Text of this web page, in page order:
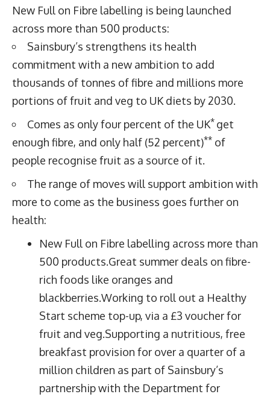
New Full on Fibre labelling is being launched
across more than 500 products:
Sainsbury’s strengthens its health
commitment with a new ambition to add
thousands of tonnes of fibre and millions more
portions of fruit and veg to UK diets by 2030.
Comes as only four percent of the UK* get
enough fibre, and only half (52 percent)** of
people recognise fruit as a source of it.
The range of moves will support ambition with
more to come as the business goes further on
health:
New Full on Fibre labelling across more than
500 products.Great summer deals on fibre-
rich foods like oranges and
blackberries.Working to roll out a Healthy
Start scheme top-up, via a £3 voucher for
fruit and veg.Supporting a nutritious, free
breakfast provision for over a quarter of a
million children as part of Sainsbury’s
partnership with the Department for